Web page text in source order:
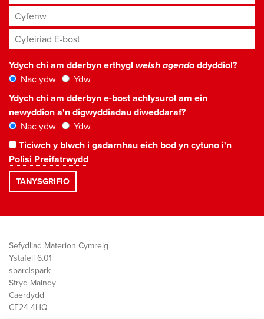
Cyfenw
Cyfeiriad E-bost*
Ydych chi am dderbyn erthygl welsh agendaddyddiol?
Nac ydw
Ydw
Ydych chi am dderbyn e-bost achlysurol am ein
newyddion a'n digwyddiadau diweddaraf?
Nac ydw
Ydw
Ticiwch y blwch i gadarnhau eich bod yn cytuno i'n
Polisi Preifatrwydd
Sefydliad Materion Cymreig
Ystafell 6.01
sbarc|spark
Stryd Maindy
Caerdydd
CF24 4HQ